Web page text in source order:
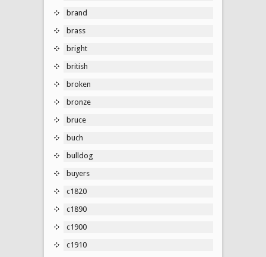
brand
brass
bright
british
broken
bronze
bruce
buch
bulldog
buyers
c1820
c1890
c1900
c1910